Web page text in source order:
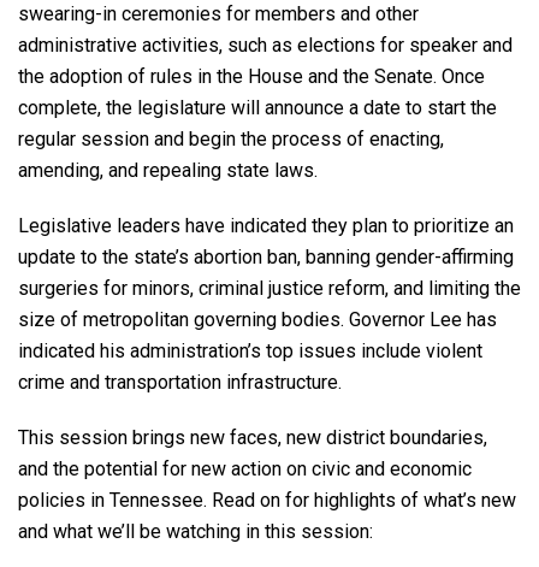
swearing-in ceremonies for members and other
administrative activities, such as elections for speaker and
the adoption of rules in the House and the Senate. Once
complete, the legislature will announce a date to start the
regular session and begin the process of enacting,
amending, and repealing state laws.
Legislative leaders have indicated they plan to prioritize an
update to the state’s abortion ban, banning gender-affirming
surgeries for minors, criminal justice reform, and limiting the
size of metropolitan governing bodies. Governor Lee has
indicated his administration’s top issues include violent
crime and transportation infrastructure.
This session brings new faces, new district boundaries,
and the potential for new action on civic and economic
policies in Tennessee. Read on for highlights of what’s new
and what we’ll be watching in this session: